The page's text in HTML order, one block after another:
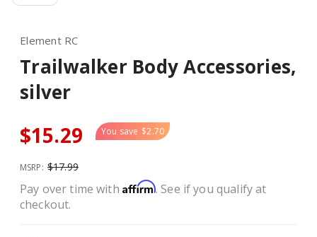
Element RC
Trailwalker Body Accessories,
silver
$15.29 You save $2.70
MSRP: $17.99
Pay over time with Affirm. See if you qualify at
checkout.